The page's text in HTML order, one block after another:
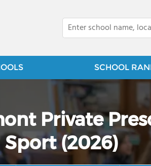
SCHOOL
Private
(2026)